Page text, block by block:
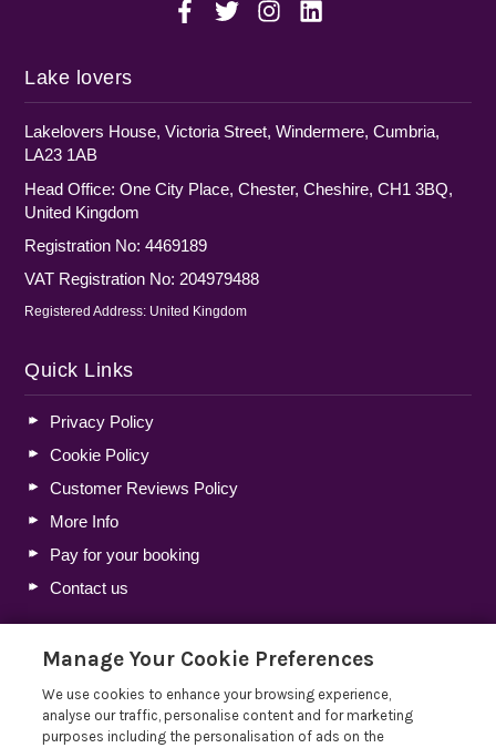
Lake lovers
Lakelovers House, Victoria Street, Windermere, Cumbria,
LA23 1AB
Head Office: One City Place, Chester, Cheshire, CH1 3BQ,
United Kingdom
Registration No: 4469189
VAT Registration No: 204979488
Registered Address: United Kingdom
Quick Links
Privacy Policy
Cookie Policy
Customer Reviews Policy
More Info
Pay for your booking
Contact us
Blog
Holiday Let Tax Guide 2026: Tax Reliefs, Expenses and
Rules for Holiday Home Owners
Manage Your Cookie Preferences
We use cookies to enhance your browsing experience,
analyse our traffic, personalise content and for marketing
purposes including the personalisation of ads on the